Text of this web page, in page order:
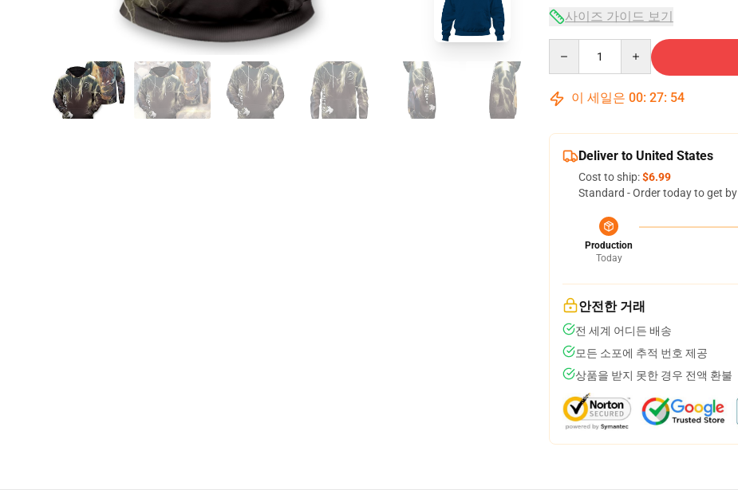
사이즈 가이드 보기
이 세일은 00: 27: 53
Deliver to United States
Cost to ship:$6.99
Standard - Order today to get by
Production
Today
안전한 거래
전 세계 어디든 배송
모든 소포에 추적 번호 제공
상품을 받지 못한 경우 전액 환불